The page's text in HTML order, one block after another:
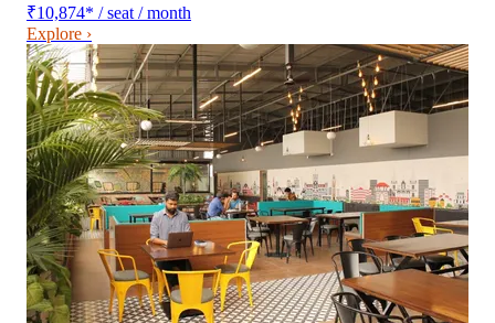
₹10,874* / seat / month
Explore ›